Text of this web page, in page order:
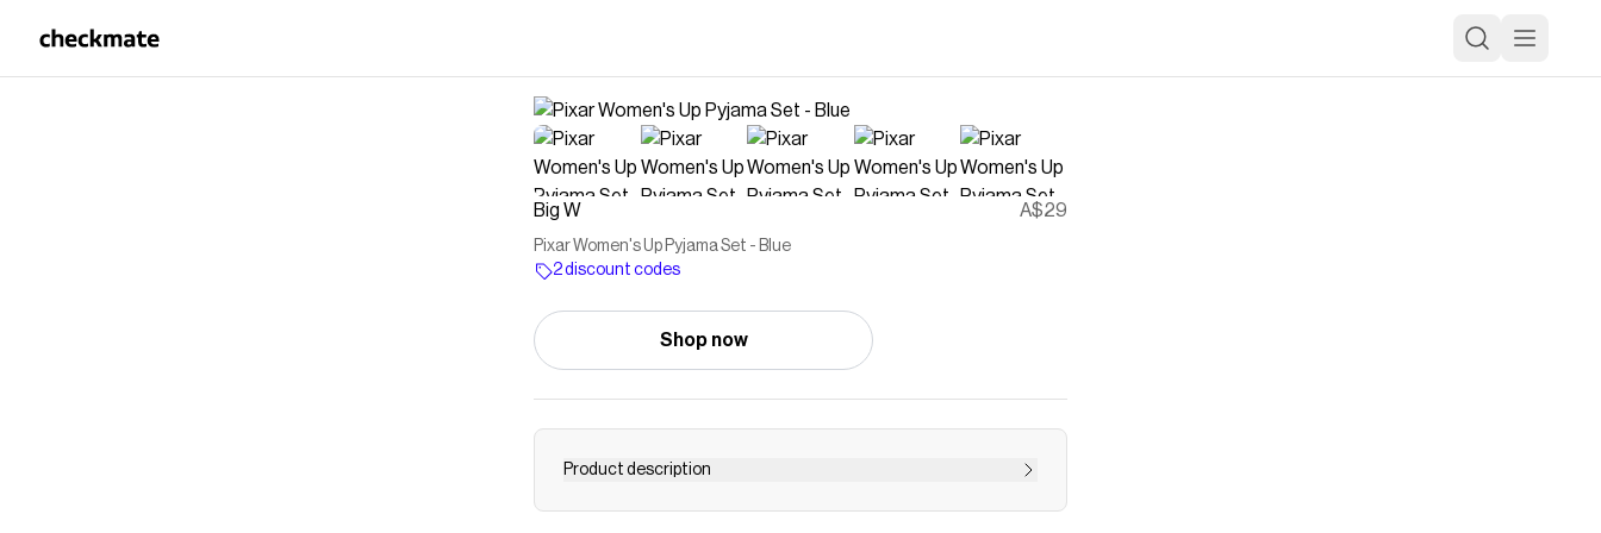
Big W A$29
Pixar Women's Up Pyjama Set - Blue
2 discount codes
Shop now
Product description
Elevate your nightly routine with playful sophistication in